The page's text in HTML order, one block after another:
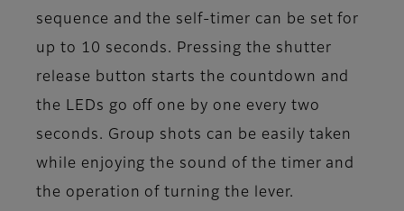
sequence and the self-timer can be set for
up to 10 seconds. Pressing the shutter
release button starts the countdown and
the LEDs go off one by one every two
seconds. Group shots can be easily taken
while enjoying the sound of the timer and
the operation of turning the lever.